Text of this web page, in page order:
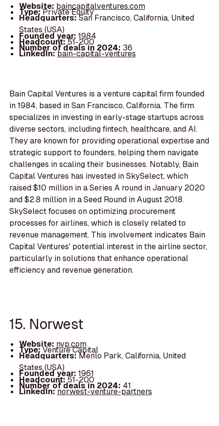
Website: baincapitalventures.com
Type:Private Equity
Headquarters:San Francisco, California, United
States (USA)
Founded year: 1984
Headcount:51-200
Number of deals in 2024: 36
LinkedIn:bain-capital-ventures
Bain Capital Ventures is a venture capital firm founded
in 1984, based in San Francisco, California. The firm
specializes in investing in early-stage startups across
diverse sectors, including fintech, healthcare, and AI.
They are known for providing operational expertise and
strategic support to founders, helping them navigate
challenges in scaling their businesses. Notably, Bain
Capital Ventures has invested in SkySelect, which
raised $10 million in a Series A round in January 2020
and $2.8 million in a Seed Round in August 2018.
SkySelect focuses on optimizing procurement
processes for airlines, which is closely related to
revenue management. This involvement indicates Bain
Capital Ventures' potential interest in the airline sector,
particularly in solutions that enhance operational
efficiency and revenue generation.
15. Norwest
Website: nvp.com
Type:Venture Capital
Headquarters:Menlo Park, California, United
States (USA)
Founded year: 1961
Headcount:51-200
Number of deals in 2024: 41
LinkedIn:norwest-venture-partners